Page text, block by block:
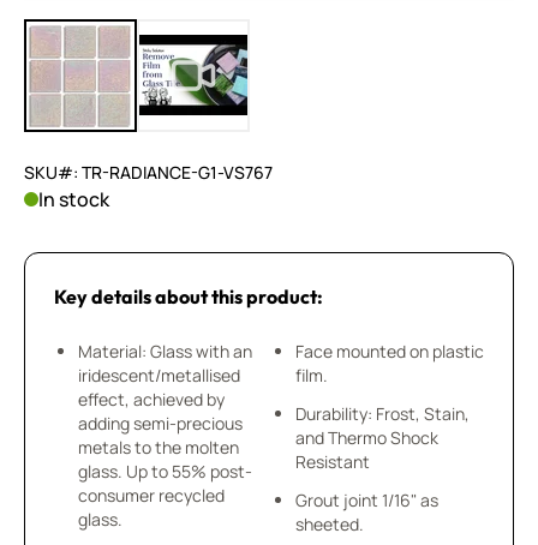
View larger imageView larger image
SKU#: TR-RADIANCE-G1-VS767
In stock
Key details about this product:
Material: Glass with an
iridescent/metallised
effect, achieved by
adding semi-precious
metals to the molten
glass. Up to 55% post-
consumer recycled
glass.
Face mounted on plastic
film.
Durability: Frost, Stain,
and Thermo Shock
Resistant
Grout joint 1/16" as
sheeted.